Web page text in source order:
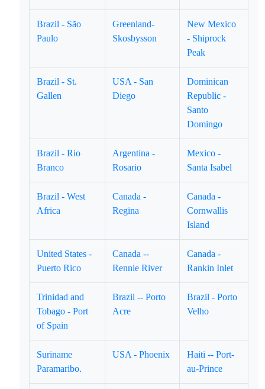
Brazil - São
Paulo
Greenland-
Skosbysson
New Mexico
- Shiprock
Peak
Brazil - St.
Gallen
USA - San
Diego
Dominican
Republic -
Santo
Domingo
Brazil - Rio
Branco
Argentina -
Rosario
Mexico -
Santa Isabel
Brazil - West
Africa
Canada -
Regina
Canada -
Cornwallis
Island
United States -
Puerto Rico
Canada --
Rennie River
Canada -
Rankin Inlet
Trinidad and
Tobago - Port
of Spain
Brazil -- Porto
Acre
Brazil - Porto
Velho
Suriname
Paramaribo.
USA - Phoenix
Haiti -- Port-
au-Prince